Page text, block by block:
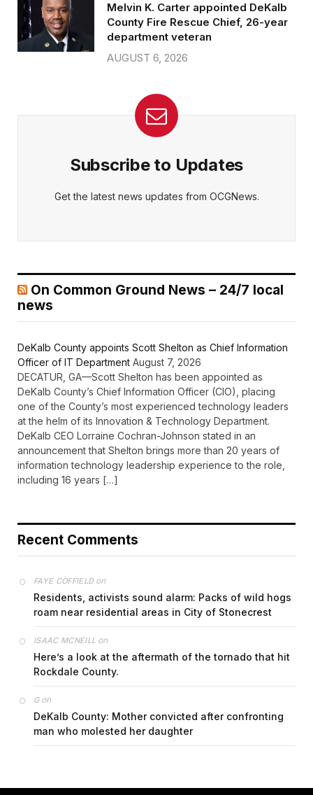
Melvin K. Carter appointed DeKalb
County Fire Rescue Chief, 26-year
department veteran
AUGUST 6, 2026
Subscribe to Updates
Get the latest news updates from OCGNews.
On Common Ground News – 24/7 local
news
DeKalb County appoints Scott Shelton as Chief Information
Officer of IT Department August 7, 2026
DECATUR, GA—Scott Shelton has been appointed as
DeKalb County’s Chief Information Officer (CIO), placing
one of the County’s most experienced technology leaders
at the helm of its Innovation & Technology Department.
DeKalb CEO Lorraine Cochran-Johnson stated in an
announcement that Shelton brings more than 20 years of
information technology leadership experience to the role,
including 16 years […]
Recent Comments
FAYE COFFIELDon
Residents, activists sound alarm: Packs of wild hogs
roam near residential areas in City of Stonecrest
ISAAC MCNEILL on
Here’s a look at the aftermath of the tornado that hit
Rockdale County.
Gon
DeKalb County: Mother convicted after confronting
man who molested her daughter